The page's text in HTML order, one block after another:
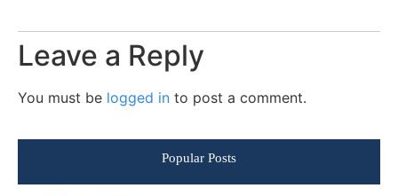
Leave a Reply
You must be logged in to post a comment.
Popular Posts